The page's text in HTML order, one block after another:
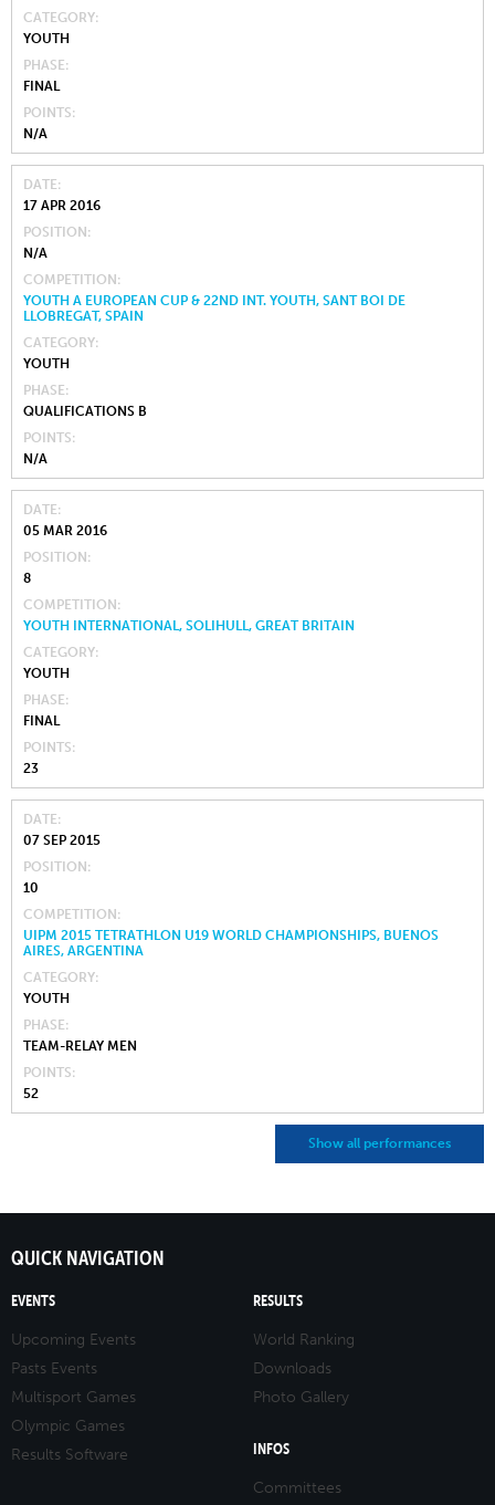
CATEGORY
YOUTH
PHASE
FINAL
POINTS
N/A
DATE
17 APR 2016
POSITION
N/A
COMPETITION
YOUTH A EUROPEAN CUP & 22ND INT. YOUTH, SANT BOI DE
LLOBREGAT, SPAIN
CATEGORY
YOUTH
PHASE
QUALIFICATIONS B
POINTS
N/A
DATE
05 MAR 2016
POSITION
8
COMPETITION
YOUTH INTERNATIONAL, SOLIHULL, GREAT BRITAIN
CATEGORY
YOUTH
PHASE
FINAL
POINTS
23
DATE
07 SEP 2015
POSITION
10
COMPETITION
UIPM 2015 TETRATHLON U19 WORLD CHAMPIONSHIPS, BUENOS
AIRES, ARGENTINA
CATEGORY
YOUTH
PHASE
TEAM-RELAY MEN
POINTS
52
Show all performances
QUICK NAVIGATION
EVENTS
Upcoming Events
Pasts Events
Multisport Games
Olympic Games
Results Software
RESULTS
World Ranking
Downloads
Photo Gallery
INFOS
Committees